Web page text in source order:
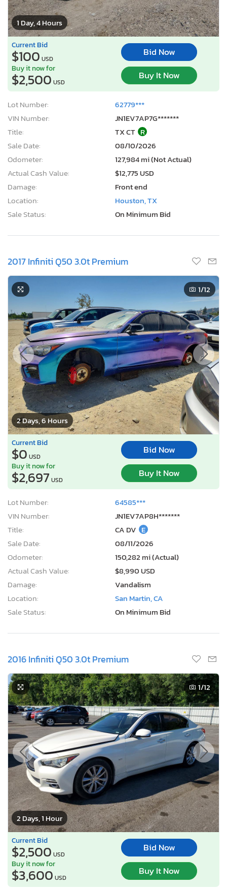
1 Day, 4 Hours
Current Bid
$100 USD
Bid Now
Buy it now for
$2,500 USD
Buy It Now
Lot Number:
62779***
VIN Number:
JN1EV7AP7G*******
Title:
TX CT R
Sale Date:
08/10/2026
Odometer:
127,984 mi (Not Actual)
Actual Cash Value:
$12,775 USD
Damage:
Front end
Location:
Houston, TX
Sale Status:
On Minimum Bid
2017 Infiniti Q50 3.0t Premium
2 Days, 6 Hours
1/12
Current Bid
$0 USD
Bid Now
Buy it now for
$2,697 USD
Buy It Now
Lot Number:
64585***
VIN Number:
JN1EV7AP8H*******
Title:
CA DV E
Sale Date:
08/11/2026
Odometer:
150,282 mi (Actual)
Actual Cash Value:
$8,990 USD
Damage:
Vandalism
Location:
San Martin, CA
Sale Status:
On Minimum Bid
2016 Infiniti Q50 3.0t Premium
2 Days, 1 Hour
1/12
Current Bid
$2,500 USD
Bid Now
Buy it now for
$3,600 USD
Buy It Now